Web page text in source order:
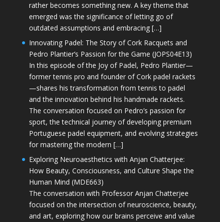
rather becomes something new. A key theme that
emerged was the significance of letting go of
outdated assumptions and embracing […]
Innovating Padel: The Story of Cork Racquets and
Pedro Plantier’s Passion for the Game (JOPS04E13)
In this episode of the Joy of Padel, Pedro Plantier—
former tennis pro and founder of Cork padel rackets
—shares his transformation from tennis to padel
and the innovation behind his handmade rackets.
The conversation focused on Pedro’s passion for
sport, the technical journey of developing premium
Portuguese padel equipment, and evolving strategies
for mastering the modern […]
Exploring Neuroaesthetics with Anjan Chatterjee:
How Beauty, Consciousness, and Culture Shape the
Human Mind (MDE663)
The conversation with Professor Anjan Chatterjee
focused on the intersection of neuroscience, beauty,
and art, exploring how our brains perceive and value